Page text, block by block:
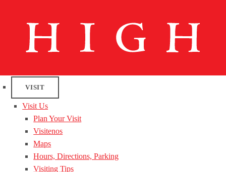
VISIT
Visit Us
Plan Your Visit
Visitenos
Maps
Hours, Directions, Parking
Visiting Tips